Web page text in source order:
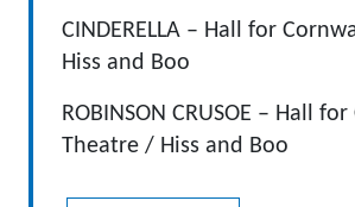
CINDERELLA – Hall for
Hiss and Boo
ROBINSON CRUSOE – Hall
Theatre / Hiss and Boo